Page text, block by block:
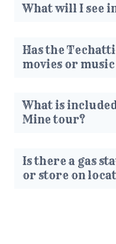
What will I see
Has the
movies or music
What is
Mine tour?
Is there a gas
or store on